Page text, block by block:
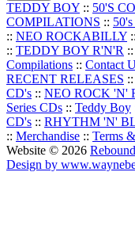
TEDDY BOY :: 50'S
COMPILATIONS ::
:: NEO ROCKABILLY ::
:: TEDDY BOY R'N'R ::
Compilations :: Contact
RECENT RELEASES ::
CD's :: NEO ROCK 'N'
Series CDs :: Teddy Boy
CD's :: RHYTHM 'N'
:: Merchandise :: Terms
Website © 2026
Design by